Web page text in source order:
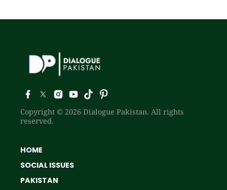
Copyright © 2026 Dialogue Pakistan. All rights
reserved.
HOME
SOCIAL ISSUES
PAKISTAN